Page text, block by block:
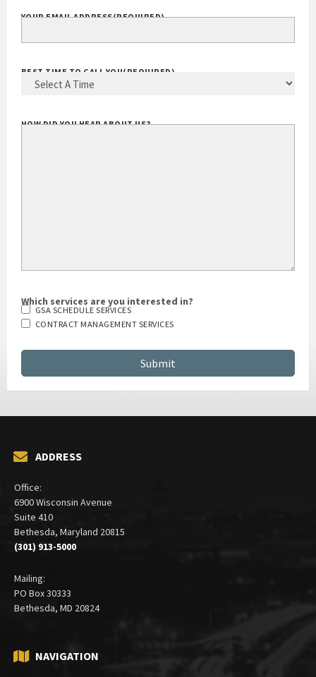
YOUR EMAIL ADDRESS(REQUIRED)
BEST TIME TO CALL YOU(REQUIRED)
HOW DID YOU HEAR ABOUT US?
Which services are you interested in?
GSA SCHEDULE SERVICES
CONTRACT MANAGEMENT SERVICES
ADDRESS
Office:
6900 Wisconsin Avenue
Suite 410
Bethesda, Maryland 20815
(301) 913-5000
Mailing:
PO Box 30333
Bethesda, MD 20824
NAVIGATION